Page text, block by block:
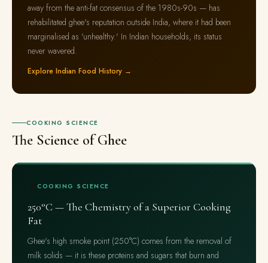
away from the anti-fat consensus of the 1980s-90s — has
rehabilitated ghee's reputation outside India, where it had been
marginalised as 'unhealthy.' In Indian households, its status
never wavered.
Explore Indian Food History →
COOKING SCIENCE
The Science of Ghee
COOKING SCIENCE
250°C — The Chemistry of a Superior Cooking
Fat
Ghee's high smoke point (250°C) comes from the removal of
milk solids — it is these proteins and sugars that burn and